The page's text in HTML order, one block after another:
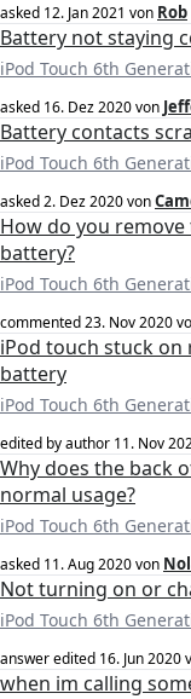
asked 12. Jan 2021 von Rob
Battery not staying
iPod Touch 6th
asked 16. Dez 2020von
Battery contacts
iPod Touch 6th
asked2. Dez 2020von
How do you
battery?
iPod Touch 6th
commented23. Nov 2020
iPod touch stuck
battery
iPod Touch 6th
edited by author 11. Nov
Why does the back
normal usage?
iPod Touch 6th
asked 11. Aug 2020von
Not turning on or
iPod Touch 6th
answer edited 16. Jun 2020
when im calling